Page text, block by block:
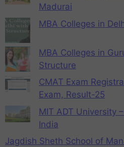
Madurai
MBA Colleges in
MBA Colleges in
Structure
CMAT Exam
Exam, Result-25
MIT ADT University
India
Jagdish Sheth School of